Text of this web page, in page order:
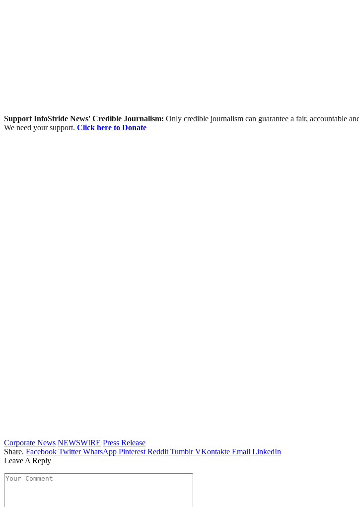
Support InfoStride News' Credible Journalism: Only credible journalism can guarantee a fair, accountable
We need your support. Click here to Donate
Corporate News NEWSWIRE Press Release
Share. Facebook Twitter WhatsApp Pinterest Reddit Tumblr VKontakte Email LinkedIn
Leave A Reply